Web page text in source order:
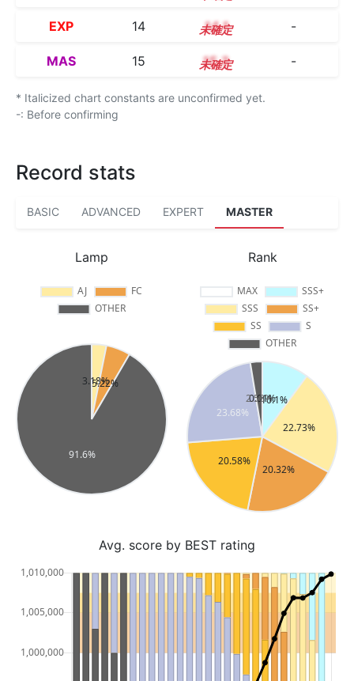
EXP 14 14.1 -
MAS 15 15.3 -
* Italicized chart constants are unconfirmed yet.
-: Before confirming
Record stats
BASIC ADVANCED EXPERT MASTER
Lamp Rank
Avg. score by BEST rating